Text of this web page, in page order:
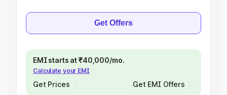
Get Offers
EMI starts at ₹40,000/mo.
Calculate your EMI
Get Prices Get EMI Offers